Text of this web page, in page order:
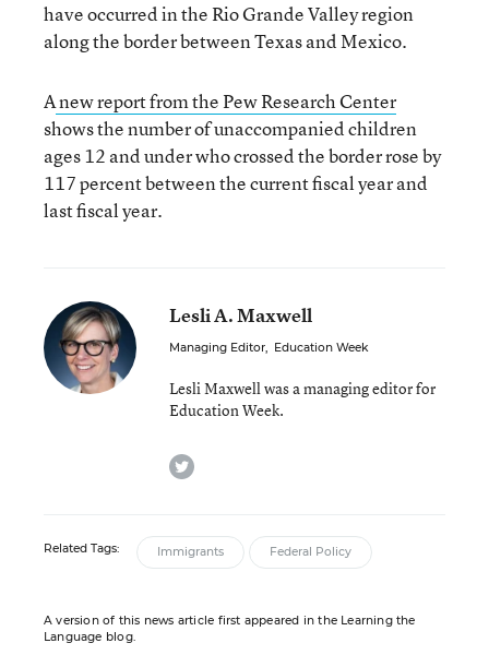
have occurred in the Rio Grande Valley region
along the border between Texas and Mexico.
Anew report from the Pew Research Center
shows the number of unaccompanied children
ages 12 and under who crossed the border rose by
117 percent between the current fiscal year and
last fiscal year.
Lesli A. Maxwell
Managing Editor, Education Week
Lesli Maxwell was a managing editor for
Education Week.
twitter
Related Tags: Immigrants Federal Policy
A version of this news article first appeared in the Learning the
Language blog.